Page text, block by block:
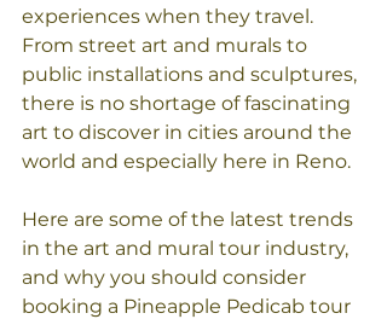
experiences when they travel.
From street art and murals to
public installations and sculptures,
there is no shortage of fascinating
art to discover in cities around the
world and especially here in Reno.
Here are some of the latest trends
in the art and mural tour industry,
and why you should consider
booking a Pineapple Pedicab tour